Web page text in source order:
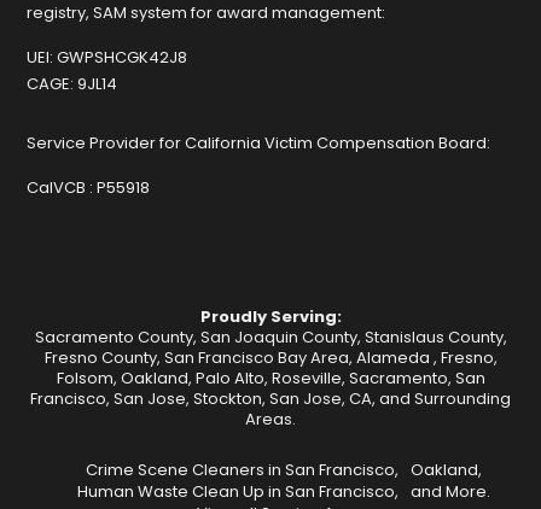
registry, SAM system for award management:
UEI: GWPSHCGK42J8
CAGE: 9JL14
Service Provider for California Victim Compensation Board:
CalVCB : P55918
Proudly Serving:
Sacramento County, San Joaquin County, Stanislaus County,
Fresno County, San Francisco Bay Area, Alameda , Fresno,
Folsom, Oakland, Palo Alto, Roseville, Sacramento, San
Francisco, San Jose, Stockton, San Jose, CA, and Surrounding
Areas.
Crime Scene Cleaners in San Francisco, Oakland,
Human Waste Clean Up in San Francisco, and More.